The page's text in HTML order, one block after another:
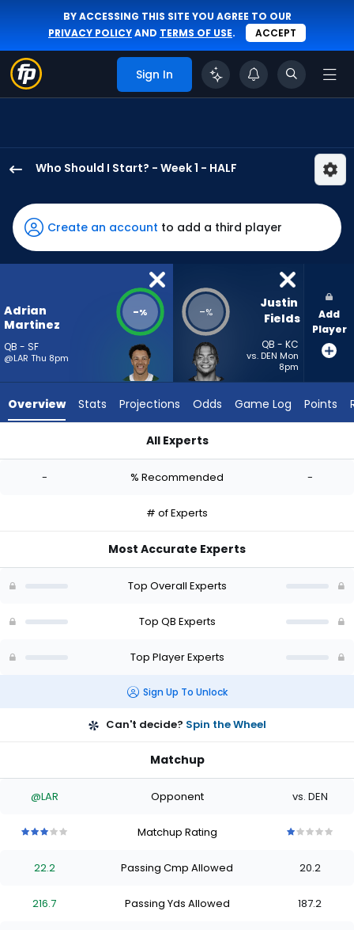
BY ACCESSING THIS SITE YOU AGREE TO OUR
PRIVACY POLICYAND TERMS OF USE. ACCEPT
Sign In
Who Should I Start? - Week 1 - HALF
Martinez
has
-
percent
vote
-
Fields
-
Create an account to add a third player
Adrian
Martinez
QB - SF
@LAR Thu 8pm
-% -%
Justin
Fields
QB - KC
vs. DEN Mon
8pm
Add
Player
Overview Stats Projections Odds Game Log Points
All Experts
- % Recommended -
# of Experts
Most Accurate Experts
Top Overall Experts
Top QB Experts
Top Player Experts
Sign Up To Unlock
Can't decide? Spin the Wheel
Matchup
@LAR Opponent vs. DEN
stars
of
stars
of
stars
of
stars
Matchup Rating
stars
of
stars
of
stars
of
stars
22.2 Passing Cmp Allowed 20.2
216.7 Passing Yds Allowed 187.2